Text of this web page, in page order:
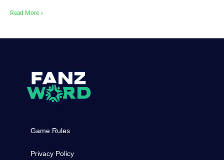
Read More »
Game Rules
Privacy Policy